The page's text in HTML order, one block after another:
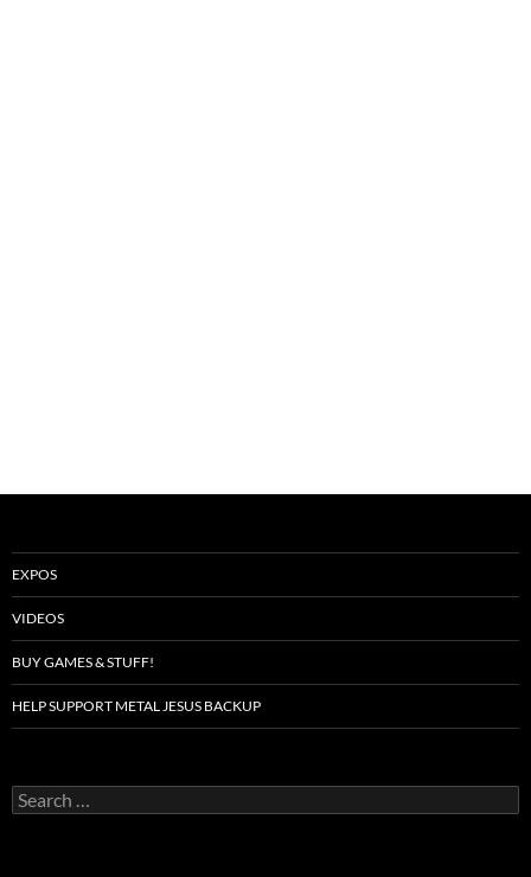
EXPOS
VIDEOS
BUY GAMES & STUFF!
HELP SUPPORT METAL JESUS BACKUP
Search
for: